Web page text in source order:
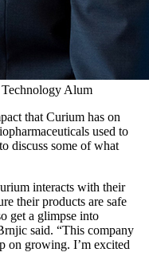
Alum
that Curium has on
used to
discuss some of what
interacts with their
their products are safe
get a glimpse into
said. “This company
on growing. I’m excited